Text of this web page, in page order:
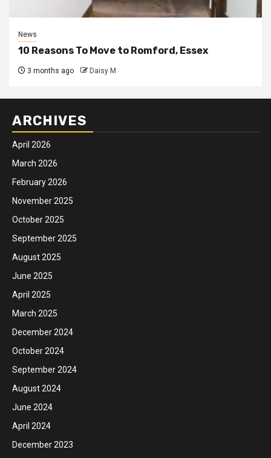
News
10 Reasons To Move to Romford, Essex
3 months ago Daisy M
ARCHIVES
April 2026
March 2026
February 2026
November 2025
October 2025
September 2025
August 2025
June 2025
April 2025
March 2025
December 2024
October 2024
September 2024
August 2024
June 2024
April 2024
December 2023